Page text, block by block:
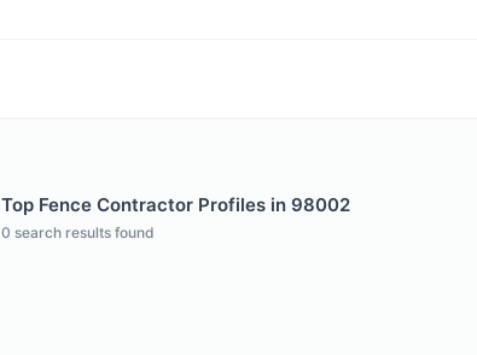
Top Fence Contractor Profiles in 98002
0 search results found